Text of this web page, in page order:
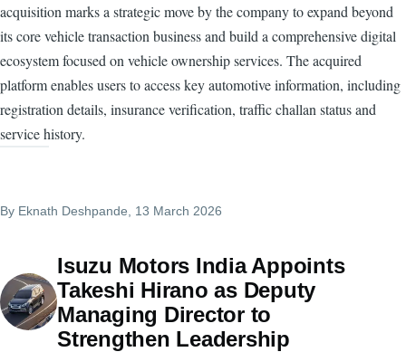
acquisition marks a strategic move by the company to expand beyond
its core vehicle transaction business and build a comprehensive digital
ecosystem focused on vehicle ownership services. The acquired
platform enables users to access key automotive information, including
registration details, insurance verification, traffic challan status and
service history.
By Eknath Deshpande , 13 March 2026
Isuzu Motors India Appoints
Takeshi Hirano as Deputy
Managing Director to
Strengthen Leadership